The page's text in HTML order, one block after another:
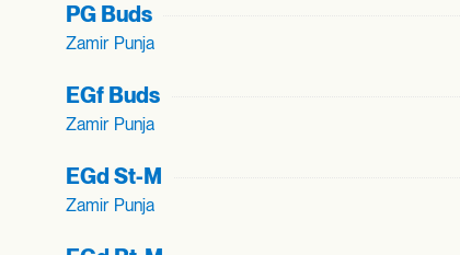
PG Buds
Zamir Punja
EGf Buds
Zamir Punja
EGd St-M
Zamir Punja